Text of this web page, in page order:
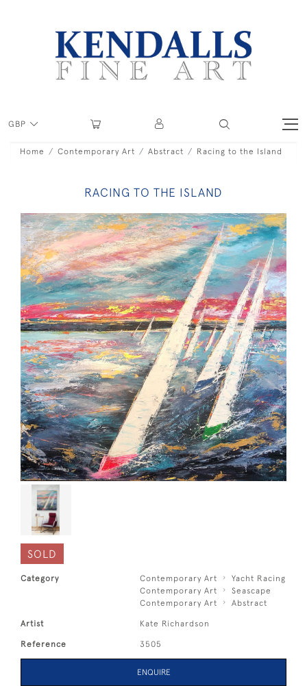
GBP
Home Contemporary Art Abstract Racing to the Island
RACING TO THE ISLAND
SOLD
Category Contemporary Art
Yacht Racing
Contemporary Art
Seascape
Contemporary Art
Abstract
Artist Kate Richardson
Reference 3505
ENQUIRE